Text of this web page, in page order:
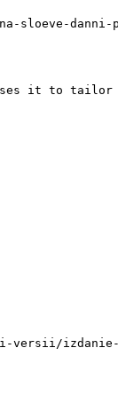
sloeve-danni-
it to tailor
izdanie-